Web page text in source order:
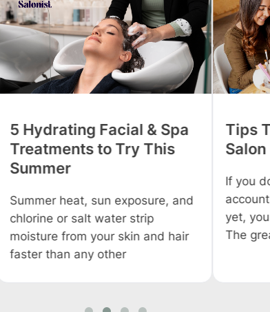
Tips To Promote Your
Salon On Social Media
accounts on social media sites
yet, you are living under a cave.
The greatest